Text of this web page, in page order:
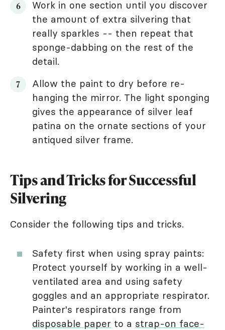
Work in one section until you discover
the amount of extra silvering that
really sparkles -- then repeat that
sponge-dabbing on the rest of the
detail.
Allow the paint to dry before re-
hanging the mirror. The light sponging
gives the appearance of silver leaf
patina on the ornate sections of your
antiqued silver frame.
Tips and Tricks for Successful
Silvering
Consider the following tips and tricks.
Safety first when using spray paints:
Protect yourself by working in a well-
ventilated area and using safety
goggles and an appropriate respirator.
Painter's respirators range from
disposable paper to a strap-on face-